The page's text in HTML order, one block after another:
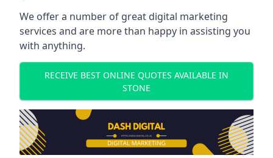
We offer a number of great digital marketing
services and are more than happy in assisting you
with anything.
RECEIVE BEST ONLINE QUOTES AVAILABLE IN
STONE